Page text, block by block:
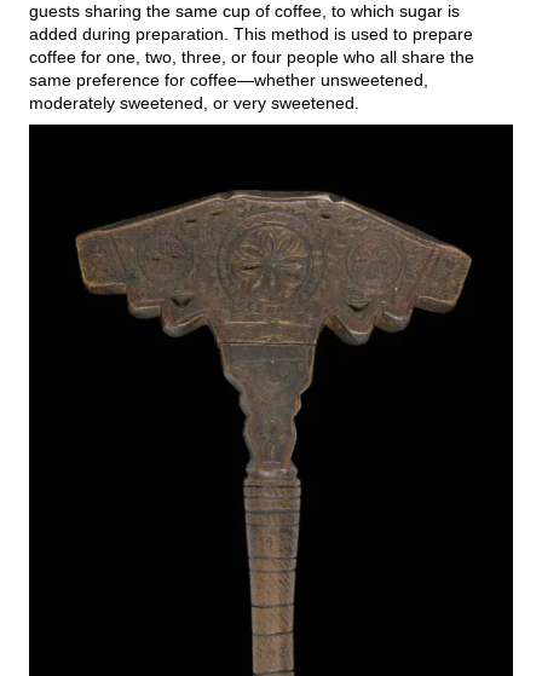
guests sharing the same cup of coffee, to which sugar is
added during preparation. This method is used to prepare
coffee for one, two, three, or four people who all share the
same preference for coffee—whether unsweetened,
moderately sweetened, or very sweetened.